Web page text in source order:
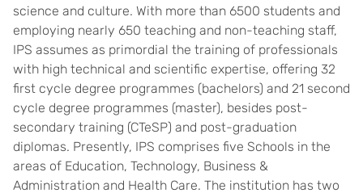
science and culture. With more than 6500 students and
employing nearly 650 teaching and non-teaching staff,
IPS assumes as primordial the training of professionals
with high technical and scientific expertise, offering 32
first cycle degree programmes (bachelors) and 21 second
cycle degree programmes (master), besides post-
secondary training (CTeSP) and post-graduation
diplomas. Presently, IPS comprises five Schools in the
areas of Education, Technology, Business &
Administration and Health Care. The institution has two